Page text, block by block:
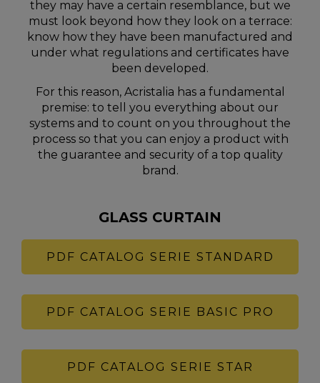
they may have a certain resemblance, but we
must look beyond how they look on a terrace:
know how they have been manufactured and
under what regulations and certificates have
been developed.
For this reason, Acristalia has a fundamental
premise: to tell you everything about our
systems and to count on you throughout the
process so that you can enjoy a product with
the guarantee and security of a top quality
brand.
GLASS CURTAIN
PDF CATALOG SERIE STANDARD
PDF CATALOG SERIE BASIC PRO
PDF CATALOG SERIE STAR